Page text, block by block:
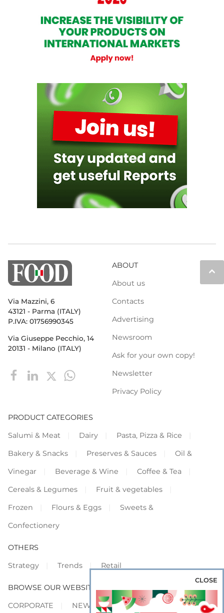
keyboard_arrow_up
Via Mazzini, 6
43121 - Parma (ITALY)
P.IVA: 01756990345
Via Giuseppe Pecchio, 14
20131 - Milano (ITALY)
ABOUT
About us
Contacts
Advertising
Newsroom
Ask for your own copy!
Newsletter
Privacy Policy
PRODUCT CATEGORIES
Salumi & Meat
Dairy
Pasta, Pizza & Rice
Bakery & Snacks
Preserves & Sauces
Oil &
Vinegar
Beverage & Wine
Coffee & Tea
Cereals & Legumes
Fruit & vegetables
Frozen
Flours & Eggs
Sweets &
Confectionery
OTHERS
Strategy
Trends Retail
BROWSE OUR WEBSITES
CORPORATE
NEWS SHOWCASE
CLOSE